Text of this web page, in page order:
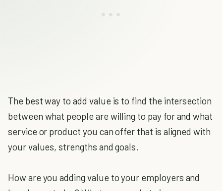
The best way to add value is to find the intersection
between what people are willing to pay for and what
service or product you can offer that is aligned with
your values, strengths and goals.
How are you adding value to your employers and